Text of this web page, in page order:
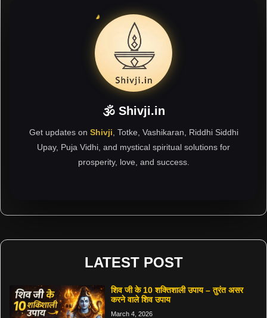
🕉 Shivji.in
Get updates on Shivji , Totke, Vashikaran, Riddhi Siddhi
Upay, Puja Vidhi, and mystical spiritual solutions for
prosperity, love, and success.
LATEST POST
शिव जी के 10 शक्तिशाली उपाय – तुरंत असर
करने वाले शिव उपाय
March 4, 2026